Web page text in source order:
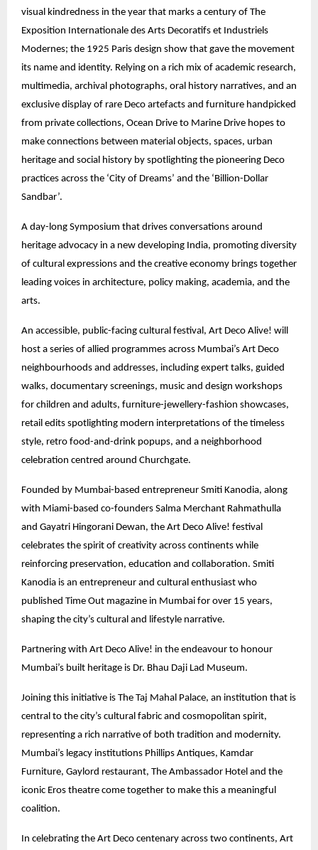
visual kindredness in the year that marks a century of The
Exposition Internationale des Arts Decoratifs et Industriels
Modernes; the 1925 Paris design show that gave the movement
its name and identity. Relying on a rich mix of academic research,
multimedia, archival photographs, oral history narratives, and an
exclusive display of rare Deco artefacts and furniture handpicked
from private collections, Ocean Drive to Marine Drive hopes to
make connections between material objects, spaces, urban
heritage and social history by spotlighting the pioneering Deco
practices across the ‘City of Dreams’ and the ‘Billion-Dollar
Sandbar’.
A day-long Symposium that drives conversations around
heritage advocacy in a new developing India, promoting diversity
of cultural expressions and the creative economy brings together
leading voices in architecture, policy making, academia, and the
arts.
An accessible, public-facing cultural festival, Art Deco Alive! will
host a series of allied programmes across Mumbai’s Art Deco
neighbourhoods and addresses, including expert talks, guided
walks, documentary screenings, music and design workshops
for children and adults, furniture-jewellery-fashion showcases,
retail edits spotlighting modern interpretations of the timeless
style, retro food-and-drink popups, and a neighborhood
celebration centred around Churchgate.
Founded by Mumbai-based entrepreneur Smiti Kanodia, along
with Miami-based co-founders Salma Merchant Rahmathulla
and Gayatri Hingorani Dewan, the Art Deco Alive! festival
celebrates the spirit of creativity across continents while
reinforcing preservation, education and collaboration. Smiti
Kanodia is an entrepreneur and cultural enthusiast who
published Time Out magazine in Mumbai for over 15 years,
shaping the city’s cultural and lifestyle narrative.
Partnering with Art Deco Alive! in the endeavour to honour
Mumbai’s built heritage is Dr. Bhau Daji Lad Museum.
Joining this initiative is The Taj Mahal Palace, an institution that is
central to the city’s cultural fabric and cosmopolitan spirit,
representing a rich narrative of both tradition and modernity.
Mumbai’s legacy institutions Phillips Antiques, Kamdar
Furniture, Gaylord restaurant, The Ambassador Hotel and the
iconic Eros theatre come together to make this a meaningful
coalition.
In celebrating the Art Deco centenary across two continents, Art